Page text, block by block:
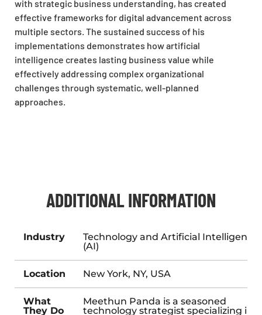
with strategic business understanding, has created
effective frameworks for digital advancement across
multiple sectors. The sustained success of his
implementations demonstrates how artificial
intelligence creates lasting business value while
effectively addressing complex organizational
challenges through systematic, well-planned
approaches.
ADDITIONAL INFORMATION
Industry
Technology and Artificial Intelligence
(AI)
Location New York, NY, USA
What
They Do
Meethun Panda is a seasoned
technology strategist specializing in